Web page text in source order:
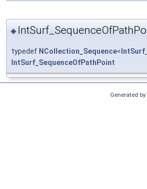
◆
typedef NCollection_Sequence<
IntSurf_SequenceOfPathPoint
Generated by